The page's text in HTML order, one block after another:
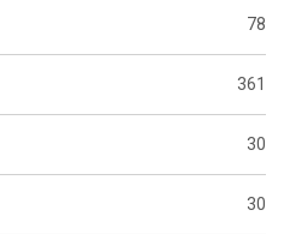
78
361
30
30